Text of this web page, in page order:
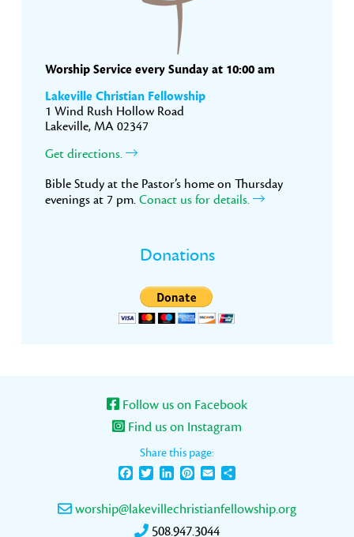
Worship Service every Sunday at 10:00 am
Lakeville Christian Fellowship
1 Wind Rush Hollow Road
Lakeville, MA 02347
Get directions.
Bible Study at the Pastor’s home on Thursday
evenings at 7 pm. Conact us for details.
Donations
Follow us on Facebook
Find us on Instagram
Share this page:
FacebookTwitterLinkedInPinterest
Email
worship@lakevillechristianfellowship.org
508.947.3044